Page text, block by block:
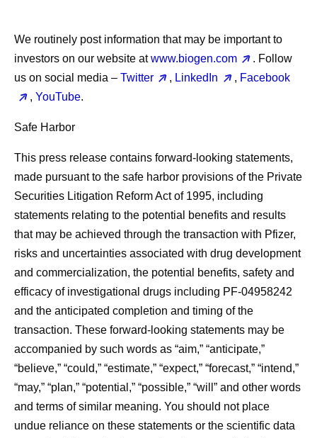
We routinely post information that may be important to
investors on our website atwww.biogen.com
. Follow
us on social media – Twitter , LinkedIn , Facebook
,YouTube.
Safe Harbor
This press release contains forward-looking statements,
made pursuant to the safe harbor provisions of the Private
Securities Litigation Reform Act of 1995, including
statements relating to the potential benefits and results
that may be achieved through the transaction with Pfizer,
risks and uncertainties associated with drug development
and commercialization, the potential benefits, safety and
efficacy of investigational drugs including PF-04958242
and the anticipated completion and timing of the
transaction. These forward-looking statements may be
accompanied by such words as “aim,” “anticipate,”
“believe,” “could,” “estimate,” “expect,” “forecast,” “intend,”
“may,” “plan,” “potential,” “possible,” “will” and other words
and terms of similar meaning. You should not place
undue reliance on these statements or the scientific data